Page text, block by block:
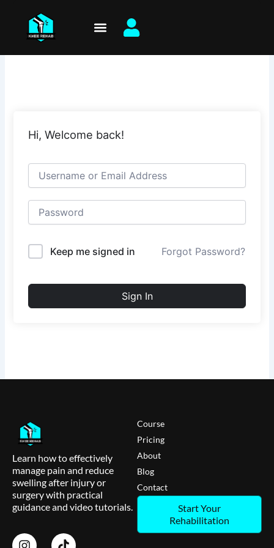
content
Hi, Welcome back!
Keep me signed in Forgot Password?
Sign In
Learn how to effectively
manage pain and reduce
swelling after injury or
surgery with practical
guidance and video tutorials.
Course
Pricing
About
Blog
Contact
Start Your
Rehabilitation
I
T